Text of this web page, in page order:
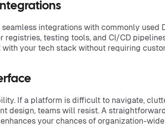
integrations with commonly used
registries, testing tools, and CI/CD
your tech stack without requiring
If a platform is difficult to navigate,
design, teams will resist. A
your chances of organization-